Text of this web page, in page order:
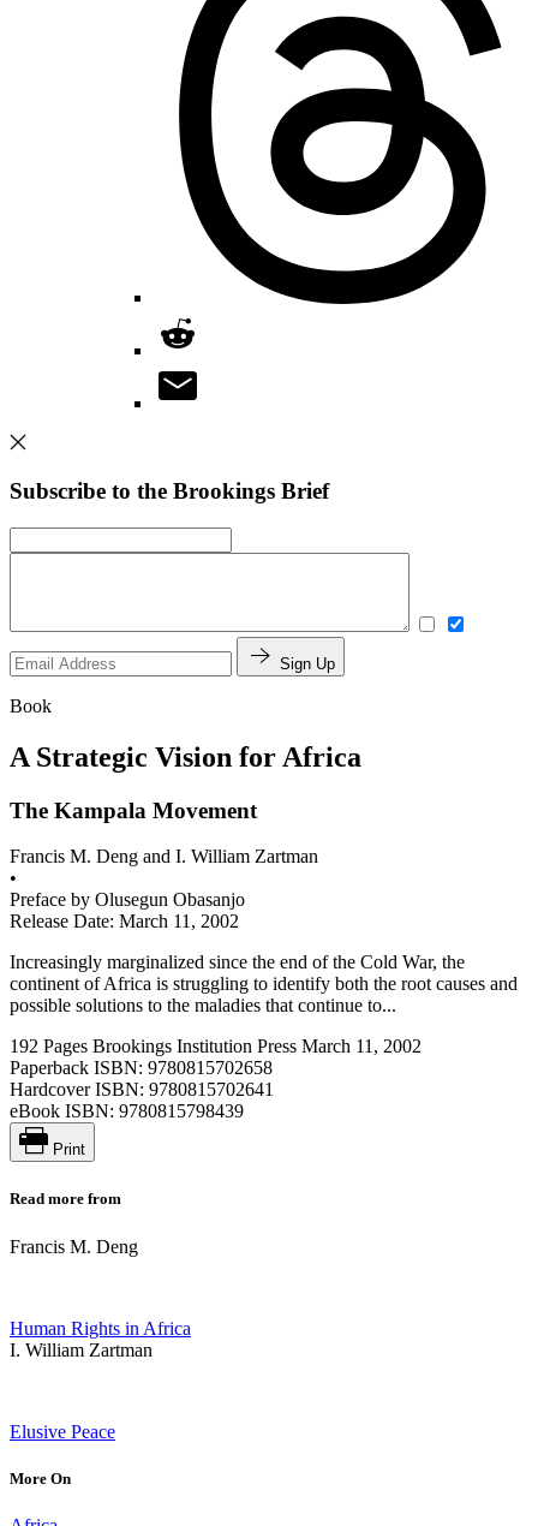
Subscribe to the Brookings Brief
Sign Up
Book
A Strategic Vision for Africa
The Kampala Movement
Francis M. Deng and I. William Zartman
•
Preface by Olusegun Obasanjo
Release Date: March 11, 2002
Increasingly marginalized since the end of the Cold War, the
continent of Africa is struggling to identify both the root causes and
possible solutions to the maladies that continue to...
192 Pages Brookings Institution Press March 11, 2002
Paperback ISBN: 9780815702658
Hardcover ISBN: 9780815702641
eBook ISBN: 9780815798439
Print
Read more from
Francis M. Deng
Human Rights in Africa
I. William Zartman
Elusive Peace
More On